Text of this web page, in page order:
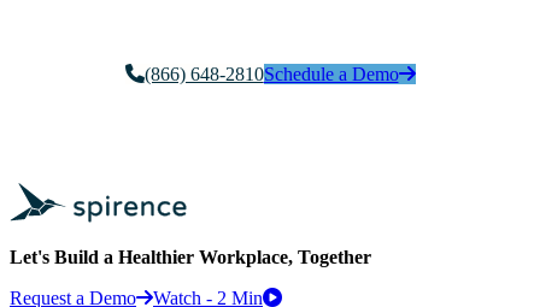
(866) 648-2810Schedule a Demo
Let's Build a Healthier Workplace, Together
Request a Demo
Watch - 2 Min